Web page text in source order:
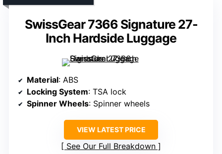
SwissGear 7366 Signature 27-
Inch Hardside Luggage
Material: ABS
Locking System: TSA lock
Spinner Wheels: Spinner wheels
VIEW LATEST PRICE
See Our Full Breakdown